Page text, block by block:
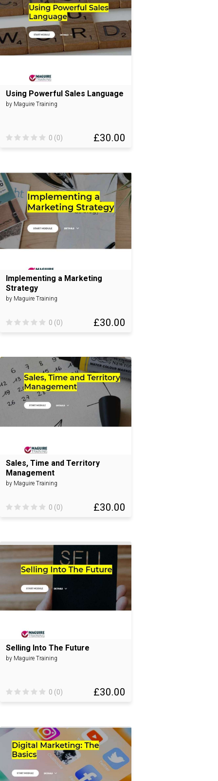
Using Powerful Sales Language
by Maguire Training
£30.00
0 (0)
Implementing a Marketing
Strategy
by Maguire Training
£30.00
0 (0)
Sales, Time and Territory
Management
by Maguire Training
£30.00
0 (0)
Selling Into The Future
by Maguire Training
£30.00
0 (0)